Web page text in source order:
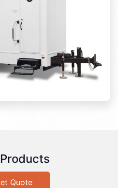
Quote